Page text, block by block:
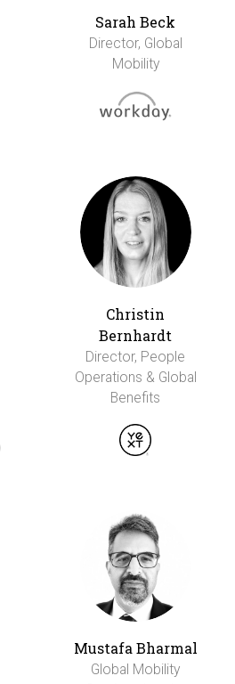
Sarah Beck
Director, Global
Mobility
Christin
Bernhardt
Director, People
Operations & Global
Benefits
Mustafa Bharmal
Global Mobility